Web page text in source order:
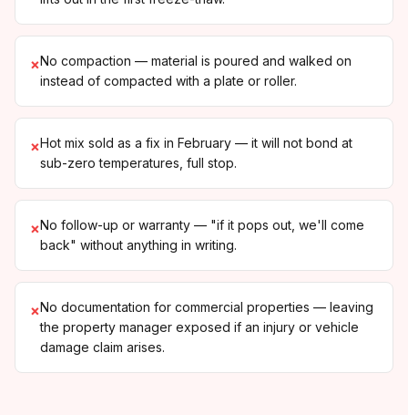
×No compaction — material is poured and walked on
instead of compacted with a plate or roller.
×Hot mix sold as a fix in February — it will not bond at
sub-zero temperatures, full stop.
×No follow-up or warranty — "if it pops out, we'll come
back" without anything in writing.
×No documentation for commercial properties — leaving
the property manager exposed if an injury or vehicle
damage claim arises.